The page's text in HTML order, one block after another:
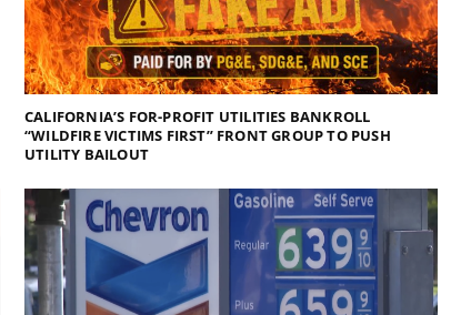
CALIFORNIA’S FOR-PROFIT UTILITIES BANKROLL
“WILDFIRE VICTIMS FIRST” FRONT GROUP TO PUSH
UTILITY BAILOUT